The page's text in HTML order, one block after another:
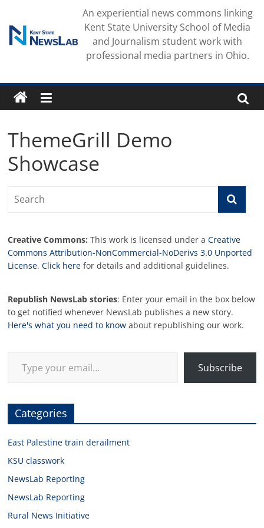
content
An experiential news commons linking
Kent State University School of Media
and Journalism student work with
professional media partners in Ohio.
ThemeGrill Demo
Showcase
Creative Commons: This work is licensed under aCreative
Commons Attribution-NonCommercial-NoDerivs 3.0 Unported
License.Click here for details and additional guidelines.
Republish NewsLab stories: Enter your email in the box below
to get notified whenever NewsLab publishes a new story.
Here's what you need to know about republishing our work.
Subscribe
Categories
East Palestine train derailment
KSU classwork
NewsLab Reporting
NewsLab Reporting
Rural News Initiative